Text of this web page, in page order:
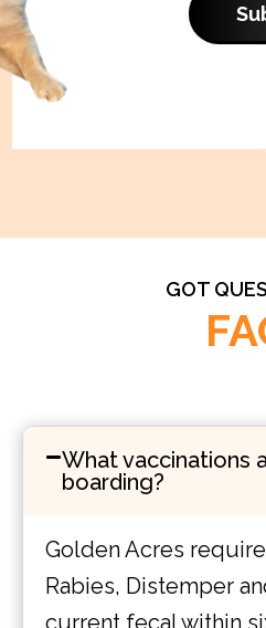
GOT
What vaccinations
boarding?
Golden Acres
Rabies, Distemper
current fecal within